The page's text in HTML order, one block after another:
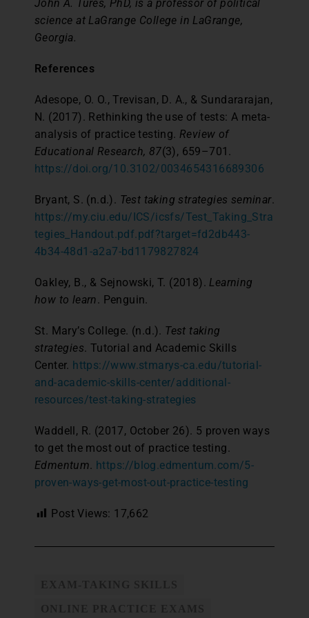
John A. Tures, PhD, is a professor of political
science at LaGrange College in LaGrange,
Georgia.
References
Adesope, O. O., Trevisan, D. A., & Sundararajan,
N. (2017). Rethinking the use of tests: A meta-
analysis of practice testing. Review of
Educational Research, 87(3), 659–701.
https://doi.org/10.3102/0034654316689306
Bryant, S. (n.d.). Test taking strategies seminar.
https://my.ciu.edu/ICS/icsfs/Test_Taking_Stra
tegies_Handout.pdf.pdf?target=fd2db443-
4b34-48d1-a2a7-bd1179827824
Oakley, B., & Sejnowski, T. (2018). Learning
how to learn. Penguin.
St. Mary’s College. (n.d.). Test taking
strategies. Tutorial and Academic Skills
Center. https://www.stmarys-ca.edu/tutorial-
and-academic-skills-center/additional-
resources/test-taking-strategies
Waddell, R. (2017, October 26). 5 proven ways
to get the most out of practice testing.
Edmentum. https://blog.edmentum.com/5-
proven-ways-get-most-out-practice-testing
Post Views: 17,662